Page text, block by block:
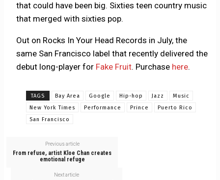
that could have been big. Sixties teen country music
that merged with sixties pop.
Out on Rocks In Your Head Records in July, the
same San Francisco label that recently delivered the
debut long-player for Fake Fruit. Purchase here.
TAGS Bay Area Google Hip-hop Jazz
Music
New York Times
Performance Prince
Puerto Rico
San Francisco
Previous article
From refuse, artist Kloe Chan creates
emotional refuge
Next article